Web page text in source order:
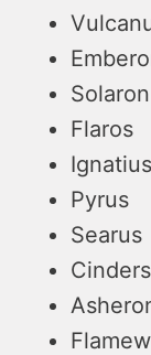
Solaron
Flaros
Ignatius
Pyrus
Searus